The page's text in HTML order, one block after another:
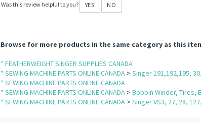
Was this review helpful to you? YES NO
Browse for more products in the same category as this
* FEATHERWEIGHT SINGER SUPPLIES CANADA
* SEWING MACHINE PARTS ONLINE CANADA> Singer 191,192,195,
* SEWING MACHINE PARTS ONLINE CANADA
* SEWING MACHINE PARTS ONLINE CANADA> Bobbin Winder, Tires,
* SEWING MACHINE PARTS ONLINE CANADA> Singer VS3, 27, 28,